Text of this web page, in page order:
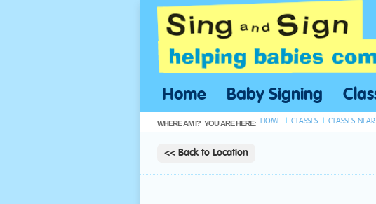
Home Baby Signing
WHERE AM I? YOU ARE HERE: HOME CLASSES CLASSES-
<< Back to Location